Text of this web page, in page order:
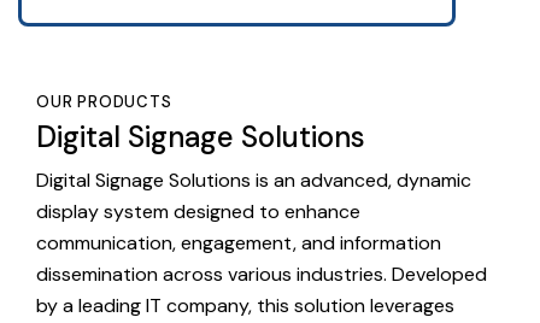
OUR PRODUCTS
Digital Signage Solutions
Digital Signage Solutions is an advanced, dynamic
display system designed to enhance
communication, engagement, and information
dissemination across various industries. Developed
by a leading IT company, this solution leverages